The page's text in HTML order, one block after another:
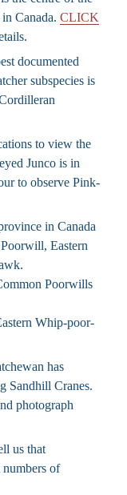
Canada. CLICK
documented
subspecies is
to view the
Junco is in
to observe Pink-
in Canada
Eastern
Poorwills
Whip-poor-
has
Sandhill Cranes.
photograph
us that
numbers of